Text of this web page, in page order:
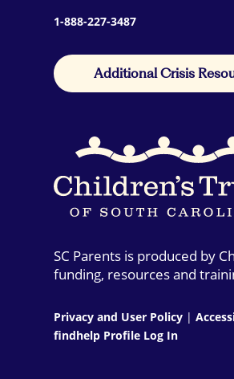
1-888-227-3487
Additional Crisis
SC Parents is produced by
funding, resources and
Privacy and User Policy |
findhelp Profile Log In